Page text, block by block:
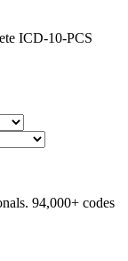
ICD-10-PCS
94,000+ codes